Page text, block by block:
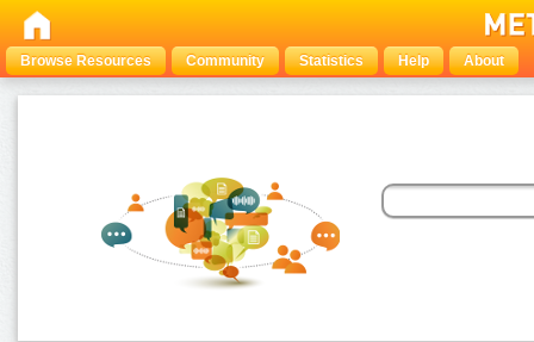
Browse Resources Community Statistics Help About